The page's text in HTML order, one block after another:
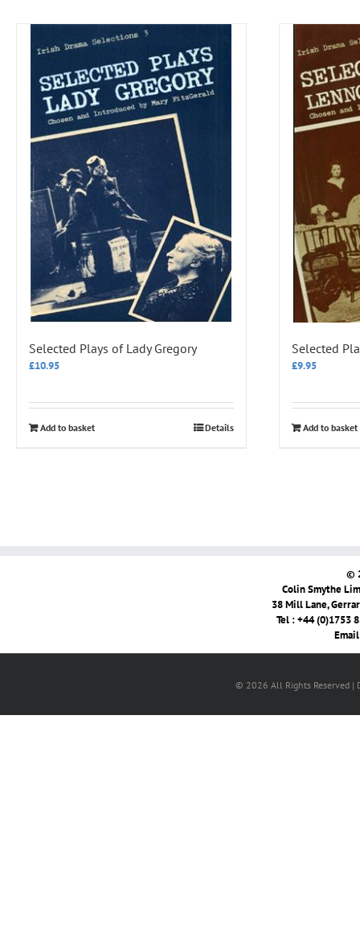
Selected Plays of Lady Gregory
£10.95
Add to basket Details
Selected
£9.95
Add to basket
©
Colin Smythe
38 Mill Lane,
Tel : +44 (0)1753
© 2026 All Rights Reserved |